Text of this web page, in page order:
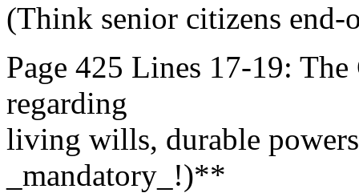
(Think senior citizens
Page 425 Lines 17-19:
regarding
living wills, durable
_mandatory_!)**